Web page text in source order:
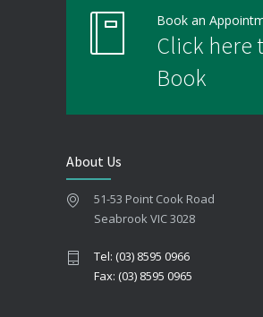
Book an
Click here
Book
About Us
51-53 Point Cook Road
Seabrook VIC 3028
Tel: (03) 8595 0966
Fax: (03) 8595 0965